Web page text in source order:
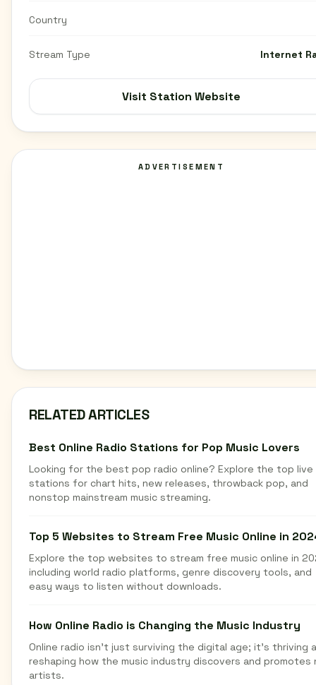
Country
Stream Type Internet
Visit Station Website
ADVERTISEMENT
RELATED ARTICLES
Best Online Radio Stations for Pop Music Lovers
Looking for the best pop radio online? Explore the top live
stations for chart hits, new releases, throwback pop, and
nonstop mainstream music streaming.
Top 5 Websites to Stream Free Music Online in
Explore the top websites to stream free music online in
including world radio platforms, genre discovery tools, and
easy ways to listen without downloads.
How Online Radio is Changing the Music Industry
Online radio isn't just surviving the digital age; it's thriving
reshaping how the music industry discovers and promotes
artists.